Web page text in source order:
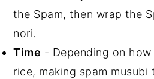
the Spam, then wrap the
nori.
Time - Depending on
rice, making spam musubi